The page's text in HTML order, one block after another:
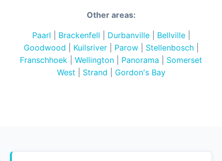
Other areas:
Paarl Brackenfell Durbanville| Bellville|
Goodwood
Kuilsriver| Parow| Stellenbosch|
Franschhoek
Wellington Panorama
Somerset
West
Strand Gordon's Bay